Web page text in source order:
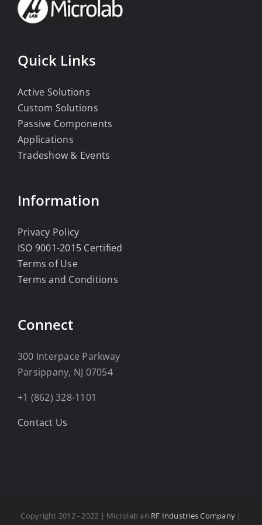
Quick Links
Active Solutions
Custom Solutions
Passive Components
Applications
Tradeshow & Events
Information
Privacy Policy
ISO 9001-2015 Certified
Terms of Use
Terms and Conditions
Connect
300 Interpace Parkway
Parsippany, NJ 07054
+1 (862) 328-1101
Contact Us
Copyright 2012 - 2022 | Microlab an RF Industries Company |